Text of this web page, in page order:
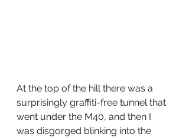
At the top of the hill there was a
surprisingly graffiti-free tunnel that
went under the M40, and then I
was disgorged blinking into the